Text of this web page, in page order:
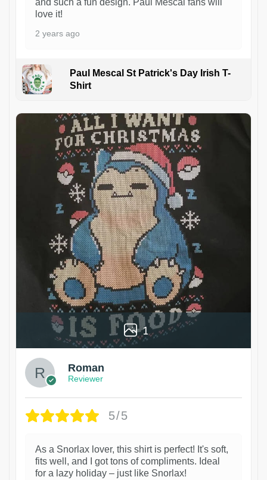
love it!
2 years ago
Paul Mescal St Patrick's Day Irish T-
Shirt
1
Roman
Reviewer
5/5
As a Snorlax lover, this shirt is perfect! It's soft,
fits well, and I got tons of compliments. Ideal
for a lazy holiday – just like Snorlax!